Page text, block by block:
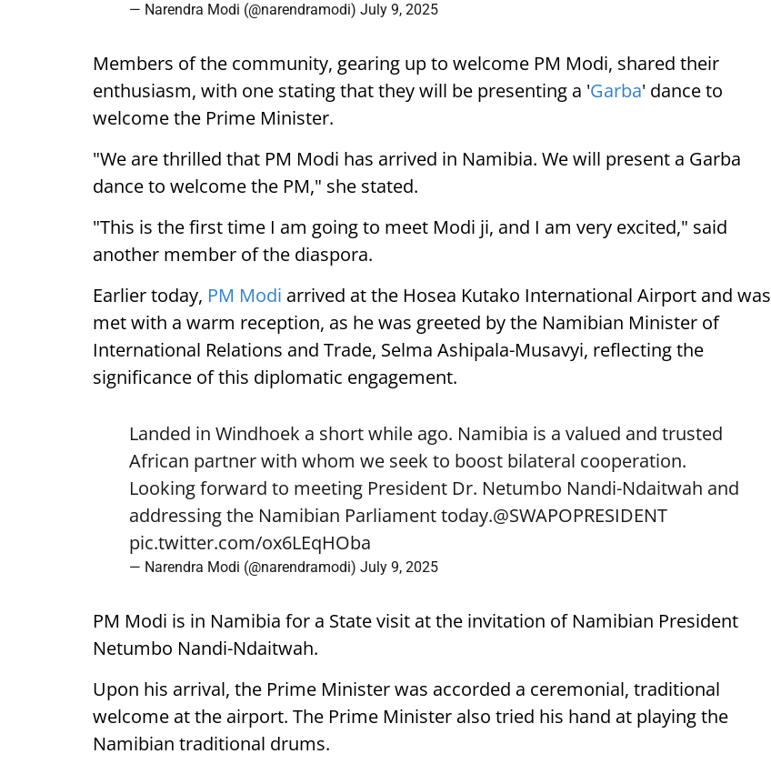
— Narendra Modi (@narendramodi) July 9, 2025
Members of the community, gearing up to welcome PM Modi, shared their
enthusiasm, with one stating that they will be presenting a 'Garba' dance to
welcome the Prime Minister.
"We are thrilled that PM Modi has arrived in Namibia. We will present a Garba
dance to welcome the PM," she stated.
"This is the first time I am going to meet Modi ji, and I am very excited," said
another member of the diaspora.
Earlier today, PM Modi arrived at the Hosea Kutako International Airport and was
met with a warm reception, as he was greeted by the Namibian Minister of
International Relations and Trade, Selma Ashipala-Musavyi, reflecting the
significance of this diplomatic engagement.
Landed in Windhoek a short while ago. Namibia is a valued and trusted
African partner with whom we seek to boost bilateral cooperation.
Looking forward to meeting President Dr. Netumbo Nandi-Ndaitwah and
addressing the Namibian Parliament today.@SWAPOPRESIDENT
pic.twitter.com/ox6LEqHOba
— Narendra Modi (@narendramodi) July 9, 2025
PM Modi is in Namibia for a State visit at the invitation of Namibian President
Netumbo Nandi-Ndaitwah.
Upon his arrival, the Prime Minister was accorded a ceremonial, traditional
welcome at the airport. The Prime Minister also tried his hand at playing the
Namibian traditional drums.